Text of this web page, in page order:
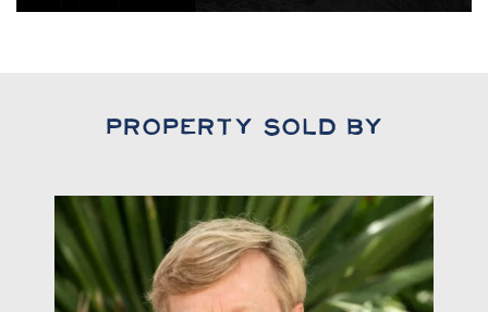
Property Sold By